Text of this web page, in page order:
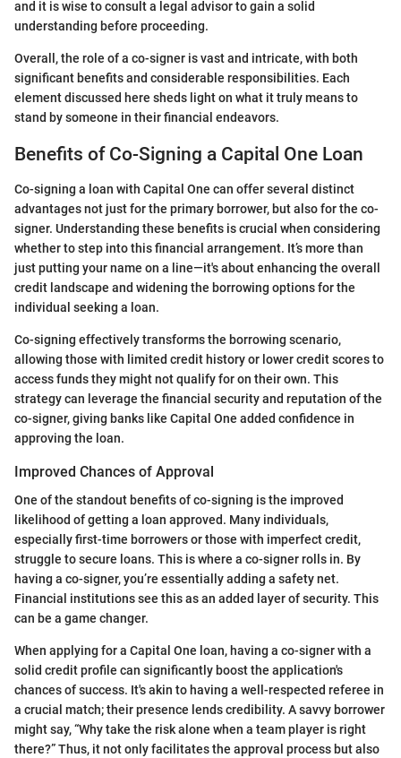
and it is wise to consult a legal advisor to gain a solid
understanding before proceeding.
Overall, the role of a co-signer is vast and intricate, with both
significant benefits and considerable responsibilities. Each
element discussed here sheds light on what it truly means to
stand by someone in their financial endeavors.
Benefits of Co-Signing a Capital One Loan
Co-signing a loan with Capital One can offer several distinct
advantages not just for the primary borrower, but also for the co-
signer. Understanding these benefits is crucial when considering
whether to step into this financial arrangement. It’s more than
just putting your name on a line—it's about enhancing the overall
credit landscape and widening the borrowing options for the
individual seeking a loan.
Co-signing effectively transforms the borrowing scenario,
allowing those with limited credit history or lower credit scores to
access funds they might not qualify for on their own. This
strategy can leverage the financial security and reputation of the
co-signer, giving banks like Capital One added confidence in
approving the loan.
Improved Chances of Approval
One of the standout benefits of co-signing is the improved
likelihood of getting a loan approved. Many individuals,
especially first-time borrowers or those with imperfect credit,
struggle to secure loans. This is where a co-signer rolls in. By
having a co-signer, you’re essentially adding a safety net.
Financial institutions see this as an added layer of security. This
can be a game changer.
When applying for a Capital One loan, having a co-signer with a
solid credit profile can significantly boost the application's
chances of success. It's akin to having a well-respected referee in
a crucial match; their presence lends credibility. A savvy borrower
might say, “Why take the risk alone when a team player is right
there?” Thus, it not only facilitates the approval process but also